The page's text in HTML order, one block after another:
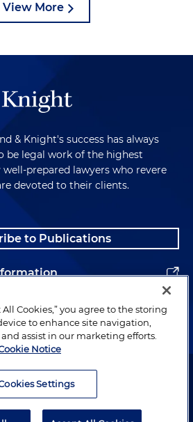
View More
& Knight's success has always
be legal work of the highest
prepared lawyers who revere
devoted to their clients.
to Publications
© 1996–2026 Holland & Knight LLP.
Cookies,” you agree to the storing
to enhance site navigation,
assist in our marketing efforts.
Notice
Settings